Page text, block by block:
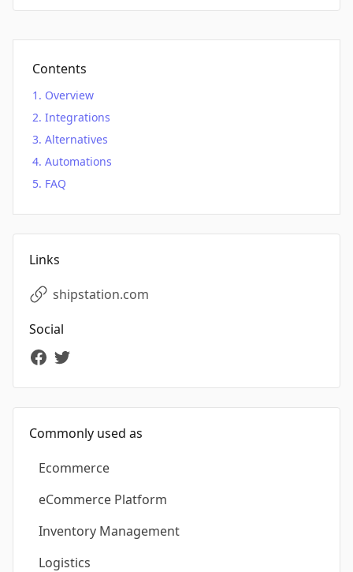
Contents
Overview
Integrations
Alternatives
Automations
FAQ
Links
shipstation.com
Social
Commonly used as
Ecommerce
eCommerce Platform
Inventory Management
Logistics